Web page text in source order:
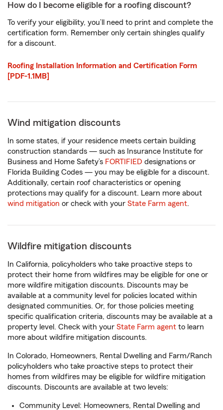
How do I become eligible for a roofing discount?
To verify your eligibility, you’ll need to print and complete the
certification form. Remember only certain shingles qualify
for a discount.
Roofing Installation Information and Certification Form
[PDF-1.1MB]
Wind mitigation discounts
In some states, if your residence meets certain building
construction standards — such as Insurance Institute for
Business and Home Safety’s FORTIFIED designations or
Florida Building Codes — you may be eligible for a discount.
Additionally, certain roof characteristics or opening
protections may qualify for a discount. Learn more about
wind mitigation or check with your State Farm agent.
Wildfire mitigation discounts
In California, policyholders who take proactive steps to
protect their home from wildfires may be eligible for one or
more wildfire mitigation discounts. Discounts may be
available at a community level for policies located within
designated communities. Or, for those policies meeting
specific qualification criteria, discounts may be available at a
property level. Check with your State Farm agent to learn
more about wildfire mitigation discounts.
In Colorado, Homeowners, Rental Dwelling and Farm/Ranch
policyholders who take proactive steps to protect their
homes from wildfires may be eligible for wildfire mitigation
discounts. Discounts are available at two levels:
Community Level: Homeowners, Rental Dwelling and